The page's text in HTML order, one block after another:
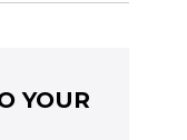
YOUR